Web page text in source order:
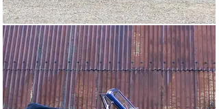
its next owner.